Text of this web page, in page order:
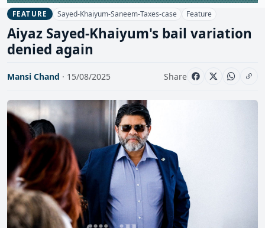
FEATURE Sayed-Khaiyum-Saneem-Taxes-case Feature
Aiyaz Sayed-Khaiyum's bail variation
denied again
Mansi Chand · 15/08/2025 Share